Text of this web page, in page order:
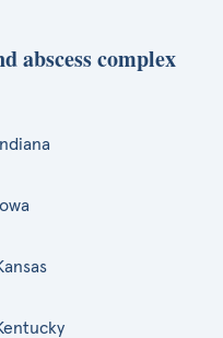
abscess complex
Indiana
Iowa